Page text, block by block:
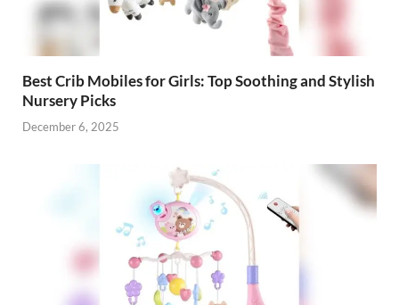
Best Crib Mobiles for Girls: Top Soothing and Stylish
Nursery Picks
December 6, 2025